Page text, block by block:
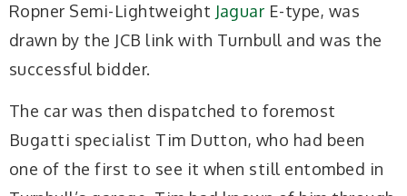
Ropner Semi-Lightweight Jaguar E-type, was
drawn by the JCB link with Turnbull and was the
successful bidder.
The car was then dispatched to foremost
Bugatti specialist Tim Dutton, who had been
one of the first to see it when still entombed in